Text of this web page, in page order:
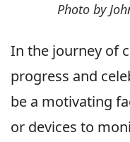
Photo by
In the journey of
progress and
be a motivating
or devices to